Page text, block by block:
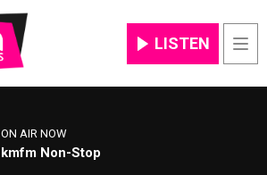
LISTEN
ON AIR NOW
kmfm Non-Stop